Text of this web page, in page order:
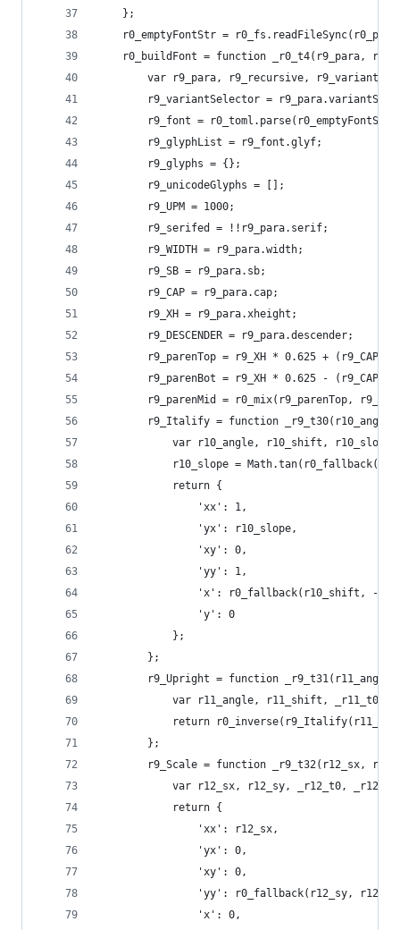
    };
r0_emptyFontStr =
r0_buildFont = function _r0_t4(r9_para,
var r9_para, r9_recursive,
r9_variantSelector =
r9_font =
        r9_glyphList = r9_font.glyf;
        r9_glyphs = {};
        r9_unicodeGlyphs = [];
        r9_UPM = 1000;
        r9_serifed = !!r9_para.serif;
        r9_WIDTH = r9_para.width;
        r9_SB = r9_para.sb;
        r9_CAP = r9_para.cap;
        r9_XH = r9_para.xheight;
        r9_DESCENDER = r9_para.descender;
r9_parenTop = r9_XH * 0.625 + (r9_CAP -
r9_parenBot = r9_XH * 0.625 - (r9_CAP -
r9_parenMid = r0_mix(r9_parenTop,
r9_Italify = function
var r10_angle, r10_shift,
r10_slope =
            return {
                'xx': 1,
                'yx': r10_slope,
                'xy': 0,
                'yy': 1,
'x': r0_fallback(r10_shift, -
                'y': 0
            };
        };
r9_Upright = function
var r11_angle, r11_shift, _r11_t0,
return
        };
r9_Scale = function _r9_t32(r12_sx,
var r12_sx, r12_sy, _r12_t0,
            return {
                'xx': r12_sx,
                'yx': 0,
                'xy': 0,
'yy': r0_fallback(r12_sy,
                'x': 0,